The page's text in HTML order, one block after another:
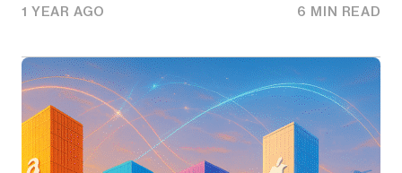
1 YEAR AGO 6 MIN READ